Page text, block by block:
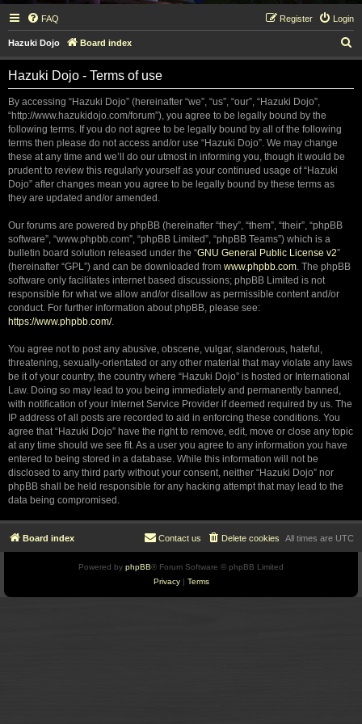
FAQ Login
Register
Hazuki Dojo Board index
e
Hazuki Dojo - Terms of use
By accessing “Hazuki Dojo” (hereinafter “we”, “us”, “our”, “Hazuki Dojo”,
“http://www.hazukidojo.com/forum”), you agree to be legally bound by the
following terms. If you do not agree to be legally bound by all of the following
terms then please do not access and/or use “Hazuki Dojo”. We may change
these at any time and we’ll do our utmost in informing you, though it would be
prudent to review this regularly yourself as your continued usage of “Hazuki
Dojo” after changes mean you agree to be legally bound by these terms as
they are updated and/or amended.
Our forums are powered by phpBB (hereinafter “they”, “them”, “their”, “phpBB
software”, “www.phpbb.com”, “phpBB Limited”, “phpBB Teams”) which is a
bulletin board solution released under the “GNU General Public License v2”
(hereinafter “GPL”) and can be downloaded from www.phpbb.com. The phpBB
software only facilitates internet based discussions; phpBB Limited is not
responsible for what we allow and/or disallow as permissible content and/or
conduct. For further information about phpBB, please see:
https://www.phpbb.com/.
You agree not to post any abusive, obscene, vulgar, slanderous, hateful,
threatening, sexually-orientated or any other material that may violate any laws
be it of your country, the country where “Hazuki Dojo” is hosted or International
Law. Doing so may lead to you being immediately and permanently banned,
with notification of your Internet Service Provider if deemed required by us. The
IP address of all posts are recorded to aid in enforcing these conditions. You
agree that “Hazuki Dojo” have the right to remove, edit, move or close any topic
at any time should we see fit. As a user you agree to any information you have
entered to being stored in a database. While this information will not be
disclosed to any third party without your consent, neither “Hazuki Dojo” nor
phpBB shall be held responsible for any hacking attempt that may lead to the
data being compromised.
Board index All times are UTC
Delete cookies
Contact us
Powered by phpBB® Forum Software © phpBB Limited
Privacy| Terms